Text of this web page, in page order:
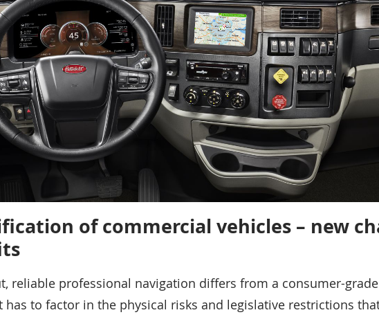
of commercial vehicles – new
reliable professional navigation differs from a consumer-
has to factor in the physical risks and legislative restrictions